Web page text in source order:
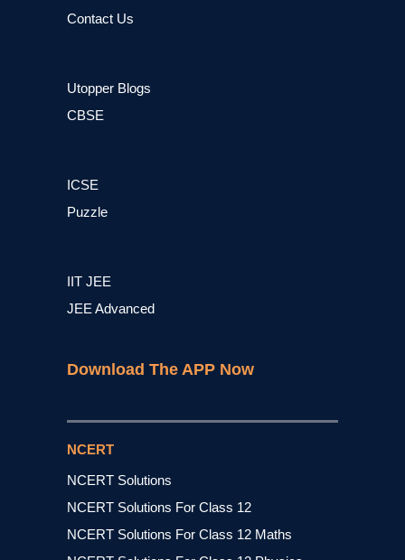
Contact Us
Utopper Blogs
CBSE
ICSE
Puzzle
IIT JEE
JEE Advanced
Download The APP Now
NCERT
NCERT Solutions
NCERT Solutions For Class 12
NCERT Solutions For Class 12 Maths